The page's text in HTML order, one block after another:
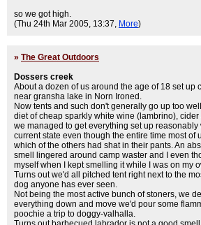
so we got high.
(Thu 24th Mar 2005, 13:37, More)
» The Great Outdoors
Dossers creek
About a dozen of us around the age of 18 set up
near gransha lake in Norn Ironed.
Now tents and such don't generally go up too
diet of cheap sparkly white wine (lambrino),
we managed to get everything set up
current state even though the entire time most of
which of the others had shat in their pants. An
smell lingered around camp waster and I even
myself when I kept smelling it while I was on my
Turns out we'd all pitched tent right next to the
dog anyone has ever seen.
Not being the most active bunch of stoners, we
everything down and move we'd pour some
poochie a trip to doggy-valhalla.